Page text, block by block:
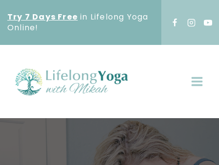
to
Try 7 Days Free in Lifelong Yoga
Online!